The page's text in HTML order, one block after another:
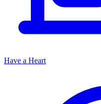
Have a Heart